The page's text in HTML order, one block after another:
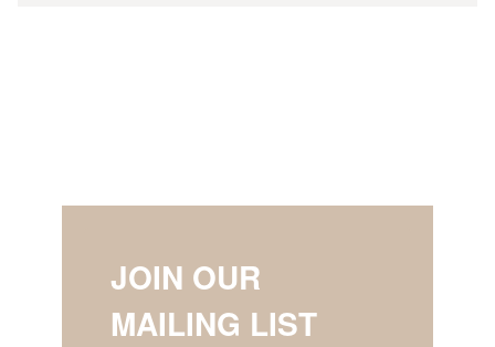
JOIN OUR
MAILING LIST